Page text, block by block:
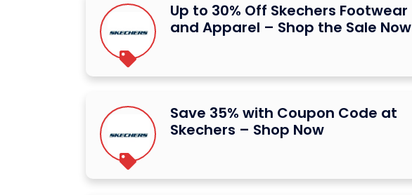
Up to 30% Off Skechers Footwear
and Apparel – Shop the Sale Now
Save 35% with Coupon Code at
Skechers – Shop Now